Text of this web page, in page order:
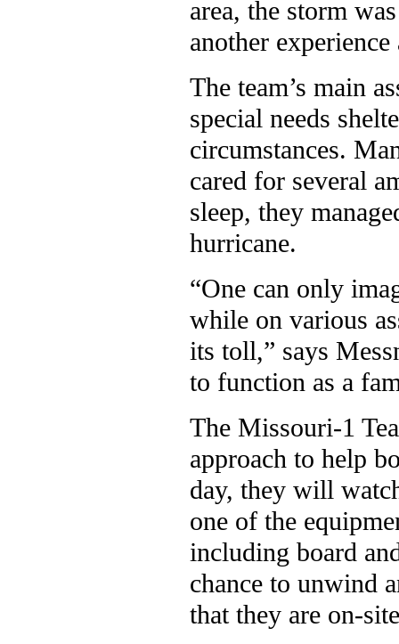
area, the storm
another experience
The team’s main
special needs
circumstances.
cared for several
sleep, they
hurricane.
“One can only
while on various
its toll,” says
to function as a
The Missouri-1
approach to help
day, they will
one of the
including board
chance to unwind
that they are on-